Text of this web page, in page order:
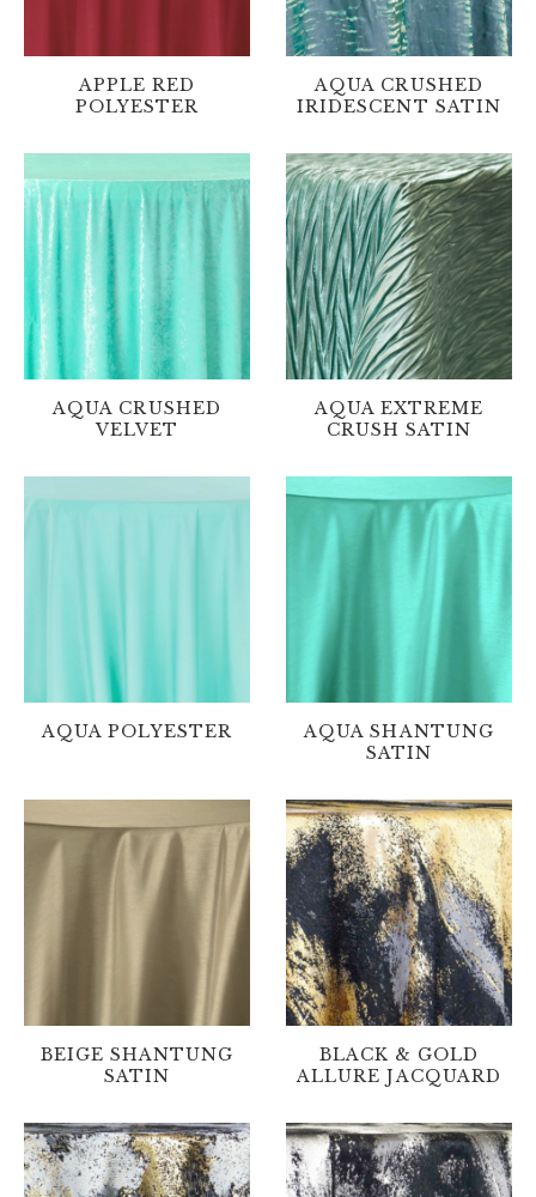
APPLE RED
POLYESTER
AQUA CRUSHED
IRIDESCENT SATIN
AQUA CRUSHED
VELVET
AQUA EXTREME
CRUSH SATIN
AQUA POLYESTER
AQUA SHANTUNG
SATIN
BEIGE SHANTUNG
SATIN
BLACK & GOLD
ALLURE JACQUARD